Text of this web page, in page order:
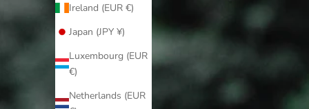
Ireland (EUR €)
Japan (JPY ¥)
Luxembourg (EUR
€)
Netherlands (EUR